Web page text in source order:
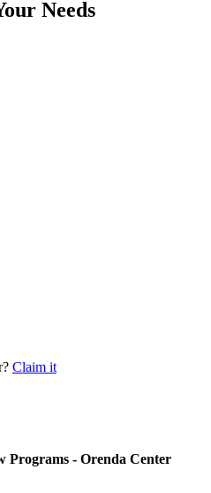
Needs
Claim it
Programs - Orenda Center